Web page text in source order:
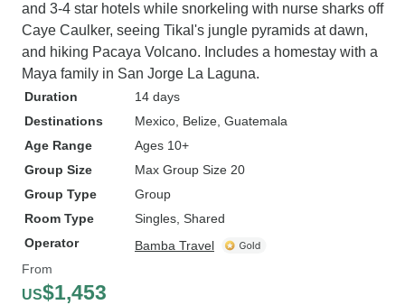
and 3-4 star hotels while snorkeling with nurse sharks off
Caye Caulker, seeing Tikal's jungle pyramids at dawn,
and hiking Pacaya Volcano. Includes a homestay with a
Maya family in San Jorge La Laguna.
Duration
14 days
Destinations
Mexico , Belize , Guatemala
Age Range
Ages 10+
Group Size
Max Group Size 20
Group Type
Group
Room Type
Singles, Shared
Operator
Bamba Travel
From
US$1,453